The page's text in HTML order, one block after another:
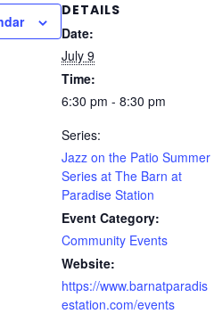
DETAILS
Date:
July 9
Time:
6:30 pm - 8:30 pm
Series:
Jazz on the Patio Summer
Series at The Barn at
Paradise Station
Event Category:
Community Events
Website:
https://www.barnatparadis
estation.com/events